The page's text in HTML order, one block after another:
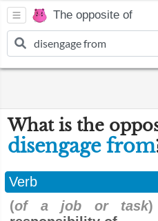
The opposite of
What is the
disengage from
Verb
(of a job or task)